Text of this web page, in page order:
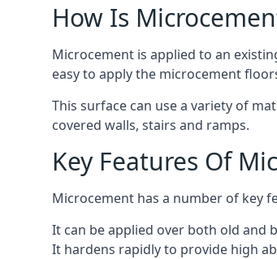
How Is
Microcement is applied to an
easy to apply the microcement
This surface can use a variety of
covered walls, stairs and ramps.
Key Features Of
Microcement has a number of key
It can be applied over both old and
It hardens rapidly to provide high